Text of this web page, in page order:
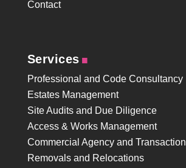
Contact
Services .
Professional and Code Consultancy
Estates Management
Site Audits and Due Diligence
Access & Works Management
Commercial Agency and
Removals and Relocations